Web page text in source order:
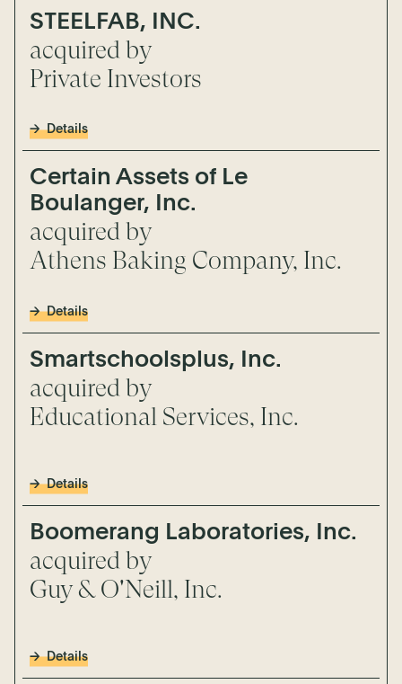
STEELFAB, INC.
acquired by
Private Investors
Details
Certain Assets of Le
Boulanger, Inc.
acquired by
Athens Baking Company, Inc.
Details
Smartschoolsplus, Inc.
acquired by
Educational Services, Inc.
Details
Boomerang Laboratories, Inc.
acquired by
Guy & O'Neill, Inc.
Details